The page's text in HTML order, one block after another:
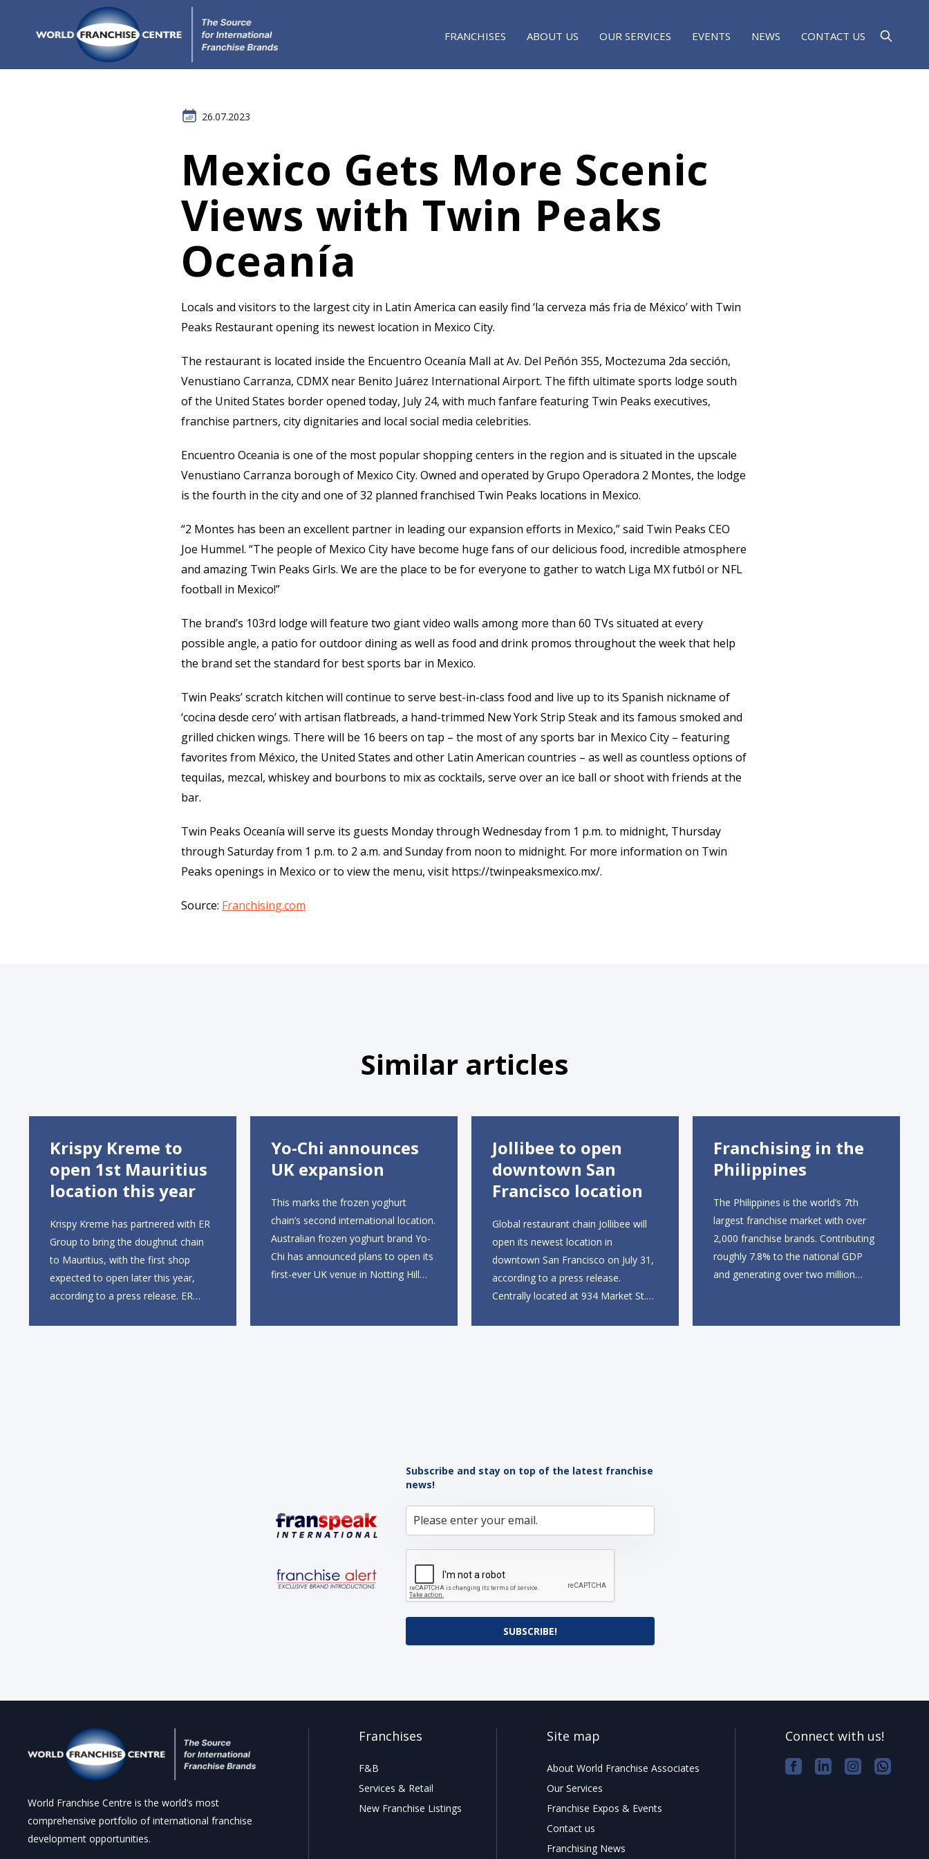
FRANCHISES ABOUT US OUR SERVICES EVENTS NEWS CONTACT US
26.07.2023
Mexico Gets More Scenic
Views with Twin Peaks
Oceanía
Locals and visitors to the largest city in Latin America can easily find ‘la cerveza más fria de México’ with Twin
Peaks Restaurant opening its newest location in Mexico City.
The restaurant is located inside the Encuentro Oceanía Mall at Av. Del Peñón 355, Moctezuma 2da sección,
Venustiano Carranza, CDMX near Benito Juárez International Airport. The fifth ultimate sports lodge south
of the United States border opened today, July 24, with much fanfare featuring Twin Peaks executives,
franchise partners, city dignitaries and local social media celebrities.
Encuentro Oceania is one of the most popular shopping centers in the region and is situated in the upscale
Venustiano Carranza borough of Mexico City. Owned and operated by Grupo Operadora 2 Montes, the lodge
is the fourth in the city and one of 32 planned franchised Twin Peaks locations in Mexico.
“2 Montes has been an excellent partner in leading our expansion efforts in Mexico,” said Twin Peaks CEO
Joe Hummel. “The people of Mexico City have become huge fans of our delicious food, incredible atmosphere
and amazing Twin Peaks Girls. We are the place to be for everyone to gather to watch Liga MX futból or NFL
football in Mexico!”
The brand’s 103rd lodge will feature two giant video walls among more than 60 TVs situated at every
possible angle, a patio for outdoor dining as well as food and drink promos throughout the week that help
the brand set the standard for best sports bar in Mexico.
Twin Peaks’ scratch kitchen will continue to serve best-in-class food and live up to its Spanish nickname of
‘cocina desde cero’ with artisan flatbreads, a hand-trimmed New York Strip Steak and its famous smoked and
grilled chicken wings. There will be 16 beers on tap – the most of any sports bar in Mexico City – featuring
favorites from México, the United States and other Latin American countries – as well as countless options of
tequilas, mezcal, whiskey and bourbons to mix as cocktails, serve over an ice ball or shoot with friends at the
bar.
Twin Peaks Oceanía will serve its guests Monday through Wednesday from 1 p.m. to midnight, Thursday
through Saturday from 1 p.m. to 2 a.m. and Sunday from noon to midnight. For more information on Twin
Peaks openings in Mexico or to view the menu, visit https://twinpeaksmexico.mx/.
Source: Franchising.com
Similar articles
Krispy Kreme to
open 1st Mauritius
location this year
Krispy Kreme has partnered with ER
Group to bring the doughnut chain
to Mauritius, with the first shop
expected to open later this year,
according to a press release. ER
Yo-Chi announces
UK expansion
This marks the frozen yoghurt
chain’s second international location.
Australian frozen yoghurt brand Yo-
Chi has announced plans to open its
first-ever UK venue in Notting Hill
first UK site, located on Notting Hill
Jollibee to open
downtown San
Francisco location
Global restaurant chain Jollibee will
open its newest location in
downtown San Francisco on July 31,
according to a press release.
Centrally located at 934 Market St.
Franchising in the
Philippines
The Philippines is the world’s 7th
largest franchise market with over
2,000 franchise brands. Contributing
roughly 7.8% to the national GDP
and generating over two million
engine of economic growth. A
Subscribe and stay on top of the latest franchise
news!
SUBSCRIBE!
World Franchise Centre is the world’s most
comprehensive portfolio of international franchise
development opportunities.
Franchises
F&B
Services & Retail
New Franchise Listings
Site map
About World Franchise Associates
Our Services
Franchise Expos & Events
Contact us
Franchising News
Connect with us!